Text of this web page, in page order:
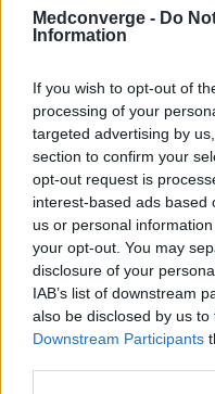
Medconverge - Do
Information
If you wish to opt-out of
processing of your
targeted advertising by
section to confirm your
opt-out request is
interest-based ads based
us or personal
your opt-out. You may
disclosure of your
IAB’s list of downstream
also be disclosed by us
Downstream Participants